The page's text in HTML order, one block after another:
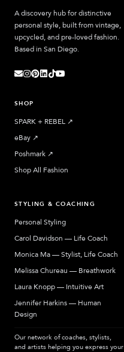
A discovery hub for distinctive
personal style, built from vintage,
upcycled, and pre-loved fashion.
Based in San Diego.
SHOP
SPARK + REBEL ↗︎
eBay ↗︎
Poshmark ↗︎
Shop All Fashion
STYLING & COACHING
Personal Styling
Carol Davidson — Life Coach
Monica Ma — Stylist, Life Coach
Melissa Chureau — Breathwork
Laura Knopp — Intuitive Art
Jennifer Harkins — Human
Design
Our network of coaches, stylists,
and artists helping you express your